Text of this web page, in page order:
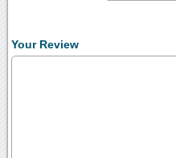
Your Review